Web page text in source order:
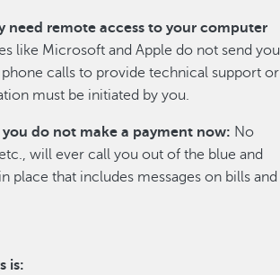
need remote access to your computer
like Microsoft and Apple do not send you
calls to provide technical support or
must be initiated by you.
do not make a payment now: No
will ever call you out of the blue and
place that includes messages on bills and
is: